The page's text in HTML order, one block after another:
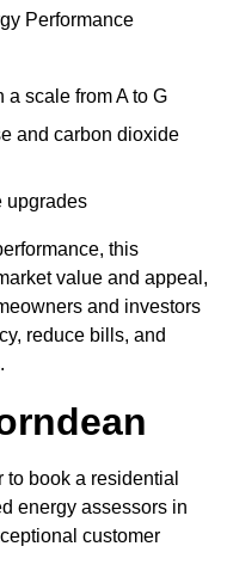
Performance
scale from A to G
and carbon dioxide
upgrades
this
value and appeal,
and investors
reduce bills, and
book a residential
energy assessors in
customer